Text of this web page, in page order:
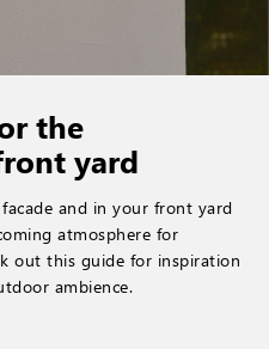
the
yard
and in your front yard
atmosphere for
out this guide for inspiration
ambience.